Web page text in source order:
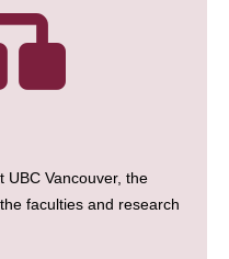
UBC Vancouver, the
faculties and research